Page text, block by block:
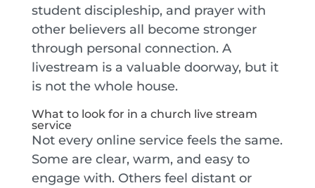
student discipleship, and prayer with
other believers all become stronger
through personal connection. A
livestream is a valuable doorway, but it
is not the whole house.
What to look for in a church live stream
service
Not every online service feels the same.
Some are clear, warm, and easy to
engage with. Others feel distant or